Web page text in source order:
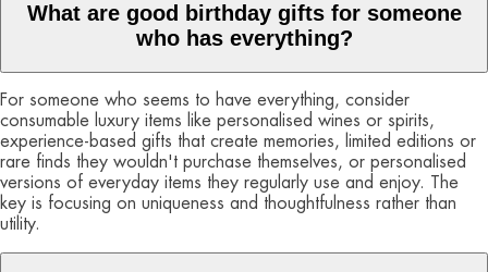
What are good birthday gifts for someone
who has everything?
For someone who seems to have everything, consider
consumable luxury items like personalised wines or spirits,
experience-based gifts that create memories, limited editions or
rare finds they wouldn't purchase themselves, or personalised
versions of everyday items they regularly use and enjoy. The
key is focusing on uniqueness and thoughtfulness rather than
utility.